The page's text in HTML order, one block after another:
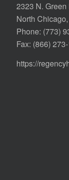
2323 N. Green
North
Phone: (773)
Fax: (866)
https://